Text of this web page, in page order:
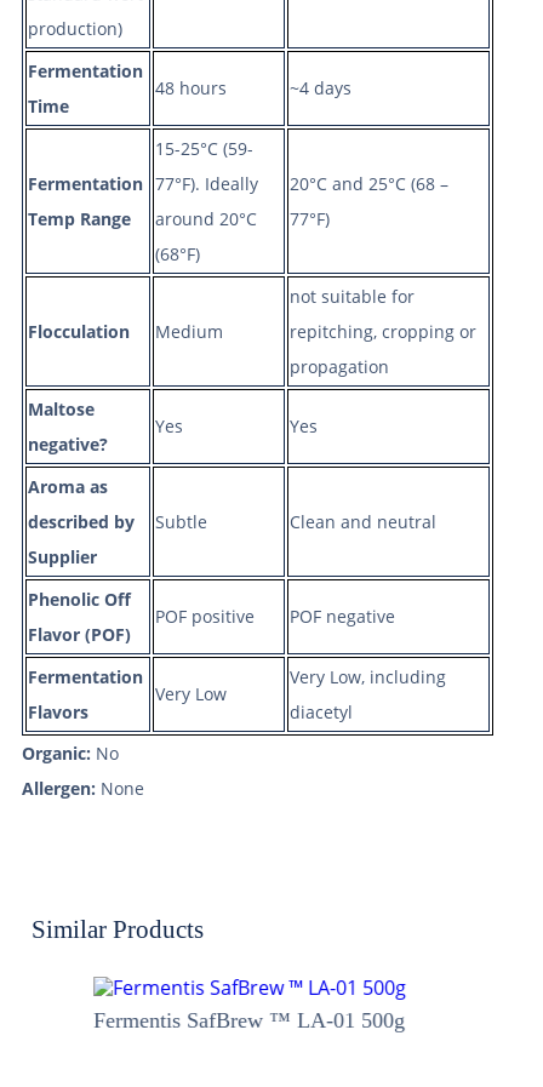
production)
Fermentation
Time
48 hours ~4 days
Fermentation
Temp Range
15-25°C (59-
77°F). Ideally
around 20°C
(68°F)
20°C and 25°C (68 –
77°F)
Flocculation Medium
not suitable for
repitching, cropping or
propagation
Maltose
negative?
Yes Yes
Aroma as
described by
Supplier
Subtle Clean and neutral
Phenolic Off
Flavor (POF)
POF positive POF negative
Fermentation
Flavors
Very Low
Very Low, including
diacetyl
Organic: No
Allergen: None
Similar Products
Fermentis SafBrew ™ LA-01 500g